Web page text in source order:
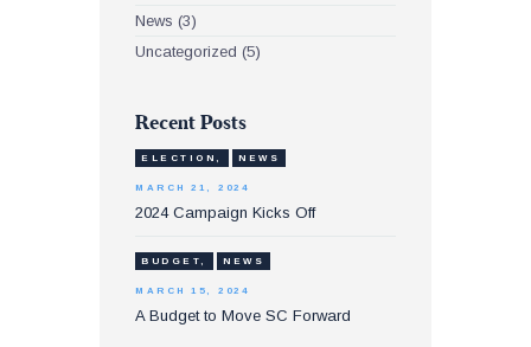
News (3)
Uncategorized (5)
Recent Posts
ELECTION, NEWS
2024 Campaign Kicks Off
MARCH 21, 2024
BUDGET, NEWS
A Budget to Move SC Forward
MARCH 15, 2024